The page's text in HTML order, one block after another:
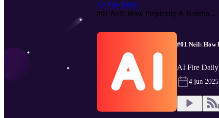
AI Fire Daily
#01 Neil: How Perplexity & Notebo...
#01 Neil: How
AI Fire
4 jun 2025